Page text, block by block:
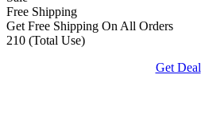
Free Shipping
Get Free Shipping On All Orders
210 (Total Use)
Get Deal